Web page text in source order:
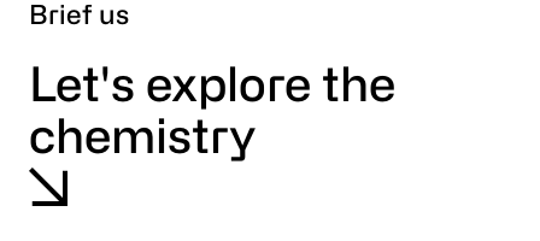
Brief us
Let's explore the
chemistry